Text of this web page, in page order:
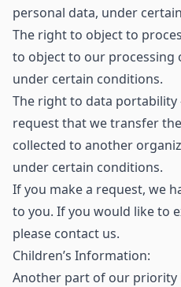
personal data, under
The right to object to
to object to our processing
under certain conditions.
The right to data portability
request that we transfer
collected to another
under certain conditions.
If you make a request, we
to you. If you would like to
please contact us.
Children’s Information:
Another part of our